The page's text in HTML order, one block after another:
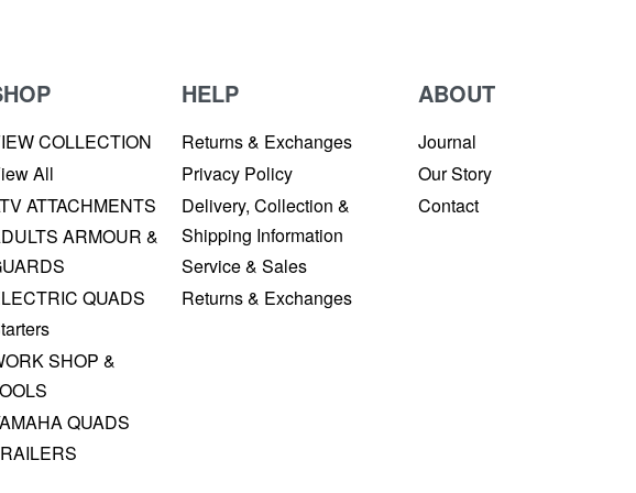
COLLECTION
All
ATTACHMENTS
ARMOUR &
QUADS
SHOP &
QUADS
HELP
Returns & Exchanges
Privacy Policy
Delivery, Collection &
Shipping Information
Service & Sales
Returns & Exchanges
ABOUT
Journal
Our Story
Contact